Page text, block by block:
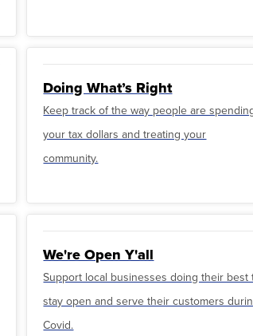
Doing What’s Right
Keep track of the way people are
your tax dollars and treating your
community.
We're Open Y'all
Support local businesses doing their best
stay open and serve their customers
Covid.